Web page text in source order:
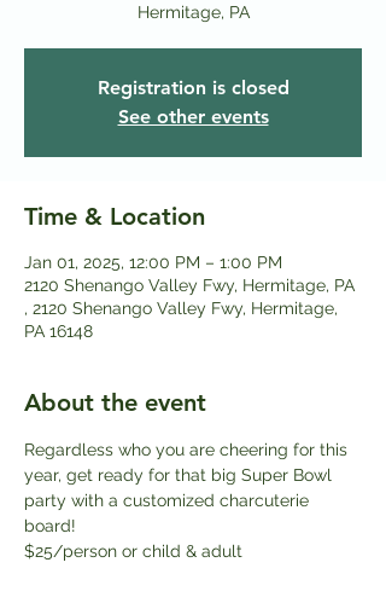
Hermitage, PA
Registration is closed
See other events
Time & Location
Jan 01, 2025, 12:00 PM – 1:00 PM
2120 Shenango Valley Fwy, Hermitage, PA
, 2120 Shenango Valley Fwy, Hermitage,
PA 16148
About the event
Regardless who you are cheering for this
year, get ready for that big Super Bowl
party with a customized charcuterie
board!
$25/person or child & adult